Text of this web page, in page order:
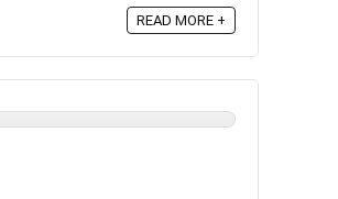
READ MORE +